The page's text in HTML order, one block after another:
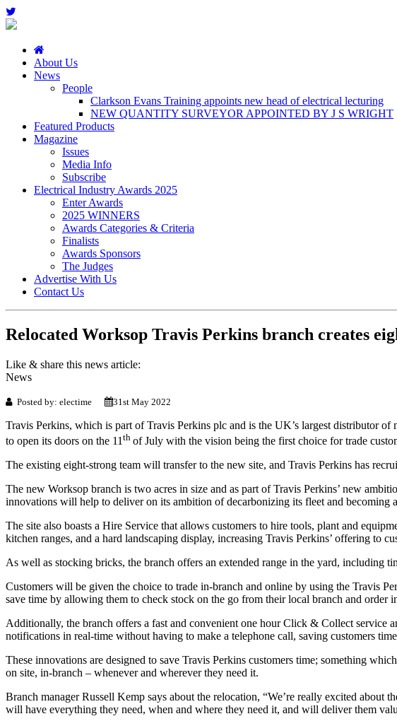
About Us
News
People
Clarkson Evans Training appoints new head of electrical lecturing
NEW QUANTITY SURVEYOR APPOINTED BY J S WRIGHT
Featured Products
Magazine
Issues
Media Info
Subscribe
Electrical Industry Awards 2025
Enter Awards
2025 WINNERS
Awards Categories & Criteria
Finalists
Awards Sponsors
The Judges
Advertise With Us
Contact Us
Relocated Worksop Travis Perkins branch creates
Like & share this news article:
News
Posted by: electime 31st May 2022
Travis Perkins, which is part of Travis Perkins plc and is the UK’s largest distributor
to open its doors on the 11 th of July with the vision being the first choice for trade
The existing eight-strong team will transfer to the new site, and Travis Perkins has
The new Worksop branch is two acres in size and as part of Travis Perkins’ new
innovations will help to deliver on its ambition of decarbonizing its fleet and becoming
The site also boasts a Hire Service that allows customers to hire tools, plant and
kitchen ranges, and a hard landscaping display, increasing Travis Perkins’ offering to
As well as stocking bricks, the branch offers an extended range in the yard, including
Customers will be given the choice to trade in-branch and online by using the Travis
save time by allowing them to check stock on the go from their local branch and order
Additionally, the branch offers a fast and convenient one hour Click & Collect service
notifications in real-time without having to make a telephone call, saving customers
These innovations are designed to save Travis Perkins customers time; something
on site, in-branch – whenever and wherever they need it.
Branch manager Russell Kemp says about the relocation, “We’re really excited about
will have everything they need, when and where they need it, and will deliver them